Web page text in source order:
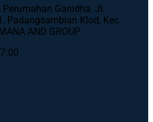
Ganidha, Jl.
Padangsambian Klod, Kec.
AND GROUP